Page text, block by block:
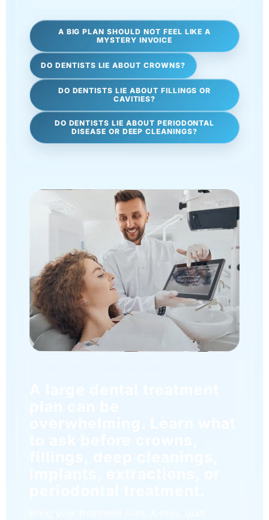
A BIG PLAN SHOULD NOT FEEL LIKE A
MYSTERY INVOICE
DO DENTISTS LIE ABOUT CROWNS?
DO DENTISTS LIE ABOUT FILLINGS OR
CAVITIES?
DO DENTISTS LIE ABOUT PERIODONTAL
DISEASE OR DEEP CLEANINGS?